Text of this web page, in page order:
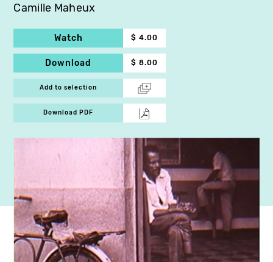
Camille Maheux
Watch $ 4.00
Download $ 8.00
Add to selection
Download PDF